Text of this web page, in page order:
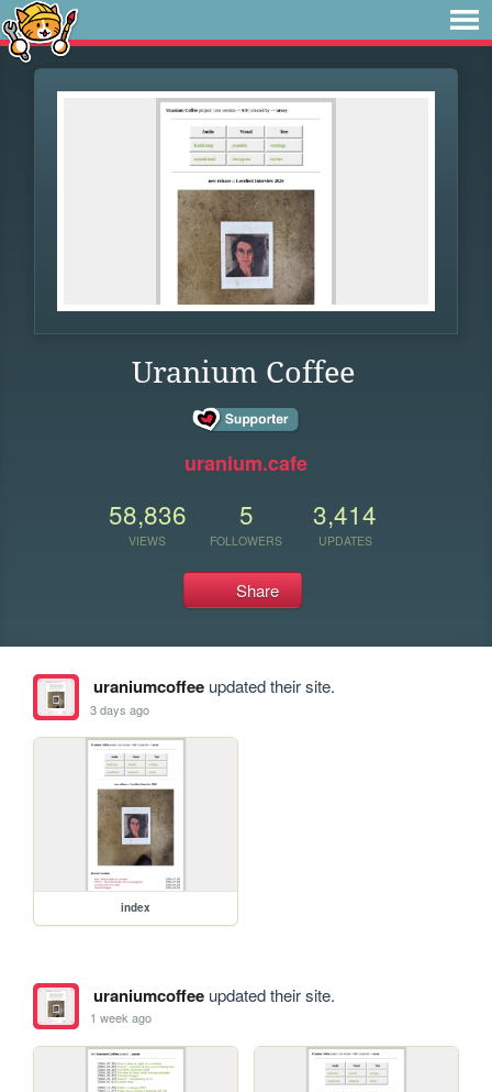
Uranium Coffee
uranium.cafe
58,836
VIEWS
5
FOLLOWERS
3,414
UPDATES
Share
uraniumcoffeeupdated their site.
3 days ago
index
uraniumcoffeeupdated their site.
1 week ago